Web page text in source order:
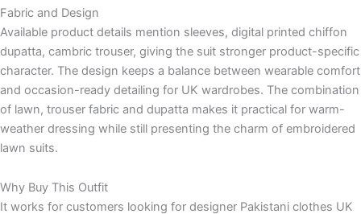
Fabric and Design
Available product details mention sleeves, digital printed chiffon
dupatta, cambric trouser, giving the suit stronger product-specific
character. The design keeps a balance between wearable comfort
and occasion-ready detailing for UK wardrobes. The combination
of lawn, trouser fabric and dupatta makes it practical for warm-
weather dressing while still presenting the charm of embroidered
lawn suits.
Why Buy This Outfit
It works for customers looking for designer Pakistani clothes UK